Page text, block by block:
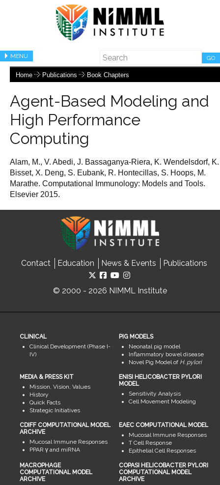
MENU GO
Home Publications Book Chapters
Agent-Based Modeling and
High Performance
Computing
Alam, M., V. Abedi, J. Bassaganya-Riera, K. Wendelsdorf, K.
Bisset, X. Deng, S. Eubank, R. Hontecillas, S. Hoops, M.
Marathe. Computational Immunology: Models and Tools.
Elsevier 2015.
Contact Education News & Events Publications
© 2000 - 2026 NIMML Institute
CLINICAL
Clinical Development (Phase I-
IV)
PIG MODELS
Neonatal pig model
Inflammatory bowel disease
Novel Pig Model of H. pylori
MEDIA & PRESS KIT
Mission, Vision, Values
History
Quick Facts
Strategic Initiatives
ENISI HELICOBACTER PYLORI
MODEL
Sensitivity Analysis
Cell Movement Modeling
CDIFF COMPUTATIONAL MODEL
ARCHIVE
Mucosal Immune Responses
PPAR γ and miRNA
EAEC COMPUTATIONAL MODEL
Mucosal Immune Responses
T Cell Response
Epithelial Cell Responses
MACROPHAGE
COMPUTATIONAL MODEL
ARCHIVE
COPASI HELICOBACTER PYLORI
COMPUTATIONAL MODEL
ARCHIVE